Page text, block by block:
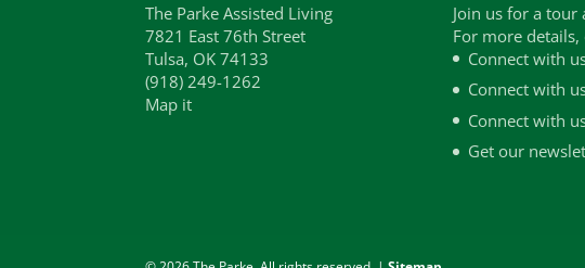
The Parke Assisted Living
7821 East 76th Street
Tulsa, OK 74133
(918) 249-1262
Map it
Join us for a tour
For more
Connect with
Connect with
Connect with
Get our